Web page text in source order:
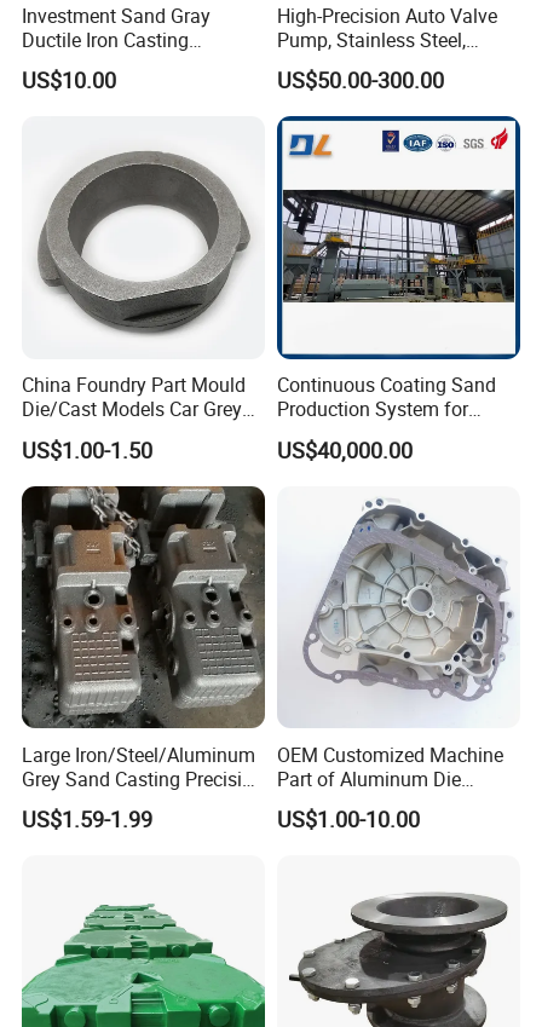
Investment Sand Gray
Ductile Iron Casting
Precision CNC Turning and
Milling Machined
Housing Fork Lift
US$10.00
High-Precision Auto Valve
Pump, Stainless Steel,
Carbon Steel, Aluminum
Metal Sand Die Casting,
Lost Wax Casting,
Investment Casting for
Construction Machinery
US$50.00-300.00
China Foundry Part Mould
Die/Cast Models Car Grey
Ductile Iron Molding
Precision Sand Casting
Customized for
Motorcycle/Auto/Spare/Buil
ding Material/Hardware
US$1.00-1.50
Continuous Coating Sand
Production System for
Industrial Use
US$40,000.00
Large Iron/Steel/Aluminum
Grey Sand Casting Precision
CNC Machining Machine
Part Manifold
US$1.59-1.99
OEM Customized Machine
Part of Aluminum Die
Casting Electric Motor
Housing
US$1.00-10.00